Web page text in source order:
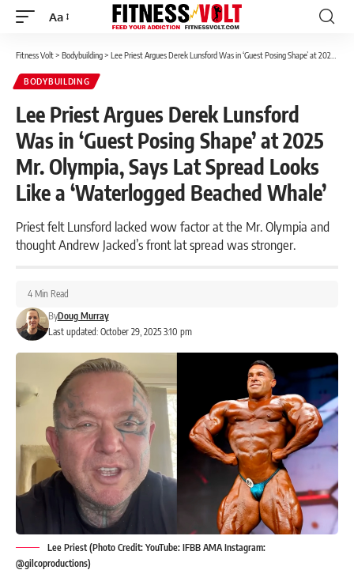
Font
Aa
Fitness Volt> Bodybuilding> Lee Priest Argues Derek Lunsford Was in ‘Guest Posing Shape’ at 2025 Mr. Olympia, Says Lat Spread Looks Like a ‘Waterlogged Beached Whale’
BODYBUILDING
Lee Priest Argues Derek Lunsford
Was in ‘Guest Posing Shape’ at 2025
Mr. Olympia, Says Lat Spread Looks
Like a ‘Waterlogged Beached Whale’
Priest felt Lunsford lacked wow factor at the Mr. Olympia and
thought Andrew Jacked’s front lat spread was stronger.
Last updated: October 29, 2025 3:10 pm
ByDoug Murray
4 Min Read
Lee Priest (Photo Credit: YouTube: IFBB AMA Instagram:
@gilcoproductions)